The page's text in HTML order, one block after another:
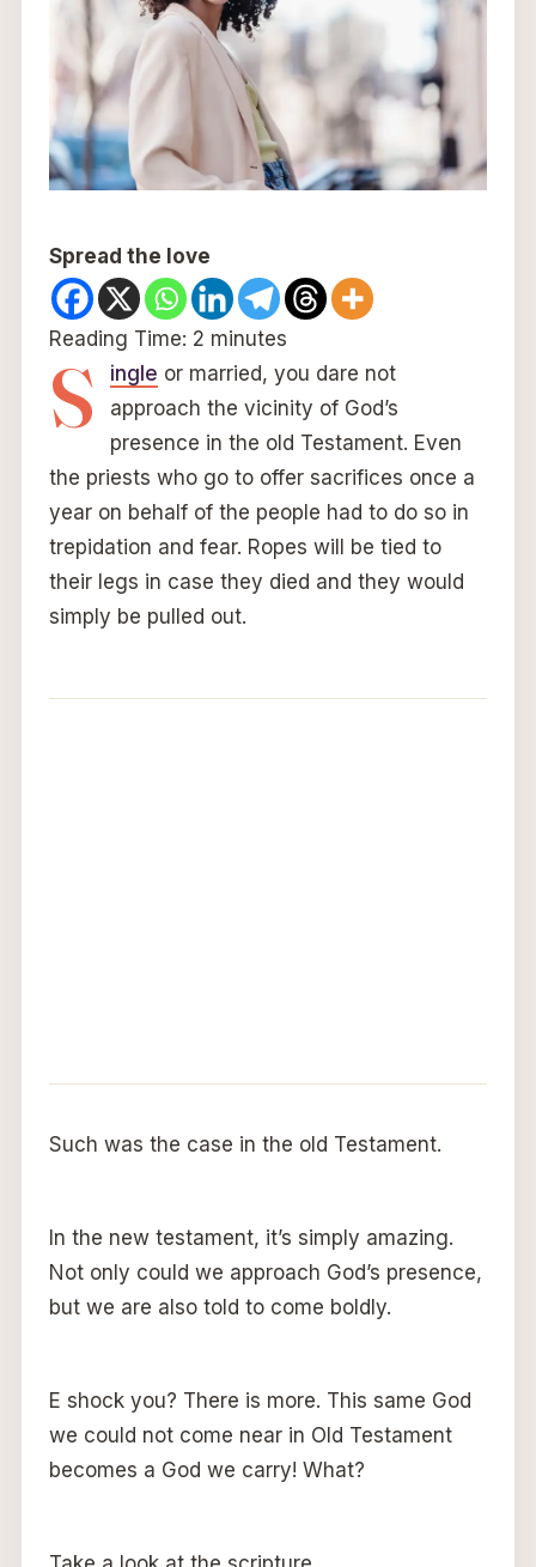
Spread the love
Reading Time: 2 minutes
S ingle or married, you dare not
approach the vicinity of God’s
presence in the old Testament. Even
the priests who go to offer sacrifices once a
year on behalf of the people had to do so in
trepidation and fear. Ropes will be tied to
their legs in case they died and they would
simply be pulled out.
Such was the case in the old Testament.
In the new testament, it’s simply amazing.
Not only could we approach God’s presence,
but we are also told to come boldly.
E shock you? There is more. This same God
we could not come near in Old Testament
becomes a God we carry! What?